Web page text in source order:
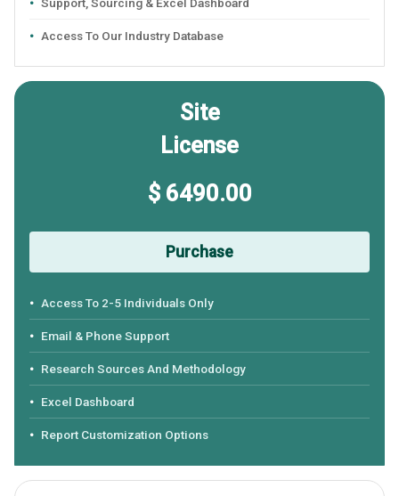
Support, Sourcing & Excel Dashboard
Access To Our Industry Database
Site
License
$ 6490.00
Purchase
Access To 2-5 Individuals Only
Email & Phone Support
Research Sources And Methodology
Excel Dashboard
Report Customization Options